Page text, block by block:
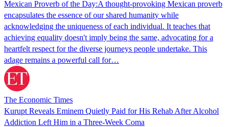
Mexican Proverb of the Day:A thought-provoking Mexican proverb
encapsulates the essence of our shared humanity while
acknowledging the uniqueness of each individual. It teaches that
achieving equality doesn't imply being the same, advocating for a
heartfelt respect for the diverse journeys people undertake. This
adage remains a powerful call for…
The Economic Times
Kurupt Reveals Eminem Quietly Paid for His Rehab After Alcohol
Addiction Left Him in a Three-Week Coma